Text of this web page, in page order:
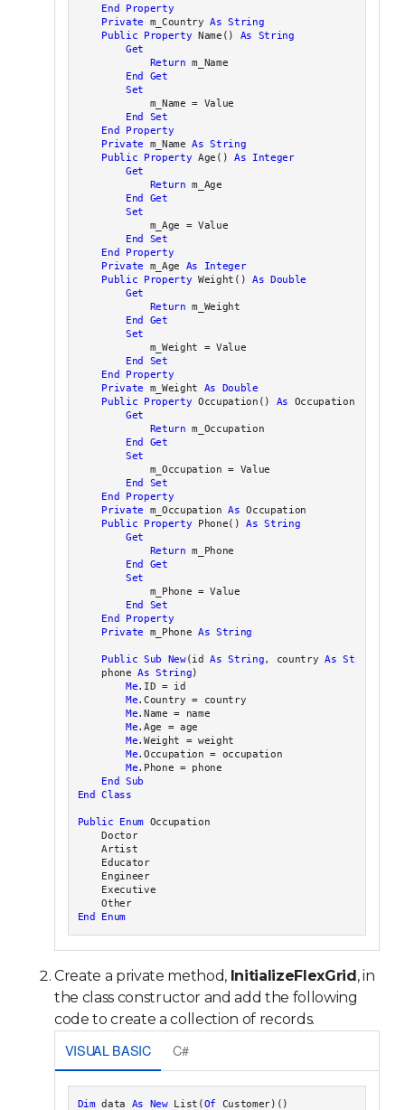
End Property
Private m_Country As
String
Public
Property Name() As
String
Get
Return m_Name
End
Get
Set
            m_Name = Value
End
Set
End Property
Private m_Name As
String
Public
Property Age() As
Integer
Get
Return m_Age
End
Get
Set
            m_Age = Value
End
Set
End Property
Private m_Age As
Integer
Public
Property Weight() As Double
Get
Return m_Weight
End
Get
Set
            m_Weight = Value
End
Set
End Property
Private m_Weight As
Double
Public
Property Occupation() As Occupation
Get
Return m_Occupation
End
Get
Set
            m_Occupation = Value
End
Set
End Property
Private m_Occupation As Occupation
Public
Property Phone() As
String
Get
Return m_Phone
End
Get
Set
            m_Phone = Value
End
Set
End Property
Private m_Phone As String
Public Sub New(id As String, country As String
    phone
As String)
Me.ID = id
Me.Country = country
Me.Name = name
Me.Age = age
Me.Weight = weight
Me.Occupation = occupation
Me.Phone = phone
End Sub
End Class
Public Enum Occupation
    Doctor
    Artist
    Educator
    Engineer
    Executive
    Other
End Enum
Create a private method, InitializeFlexGrid, in
the class constructor and add the following
code to create a collection of records.
VISUAL BASIC C#
Dim data As New List(Of Customer)()